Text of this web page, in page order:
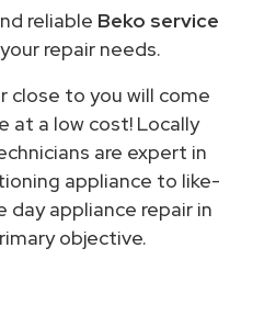
reliable Beko service
repair needs.
close to you will come
at a low cost! Locally
are expert in
appliance to like-
day appliance repair in
objective.